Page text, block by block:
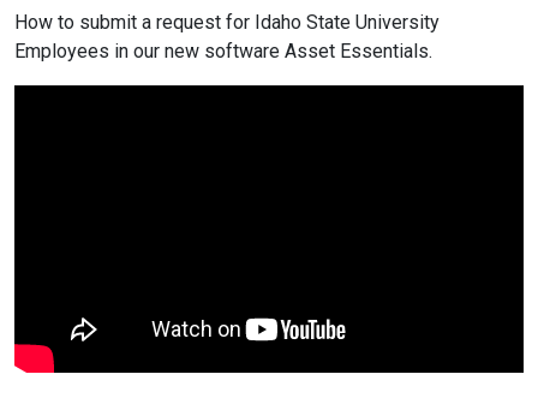
How to submit a request for Idaho State University
Employees in our new software Asset Essentials.